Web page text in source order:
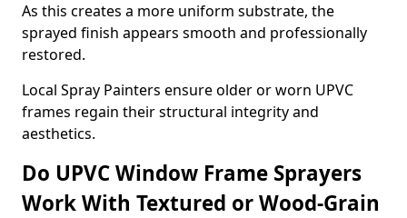
As this creates a more uniform substrate, the
sprayed finish appears smooth and professionally
restored.
Local Spray Painters ensure older or worn UPVC
frames regain their structural integrity and
aesthetics.
Do UPVC Window Frame Sprayers
Work With Textured or Wood-Grain